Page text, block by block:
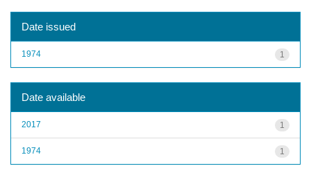
Date issued
1
1974
Date available
1
2017
1
1974